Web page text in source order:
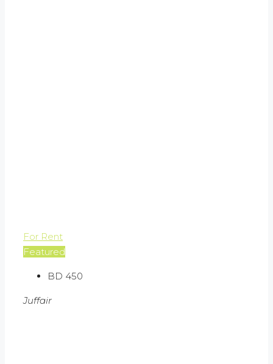
For Rent
Featured
BD 450
Juffair